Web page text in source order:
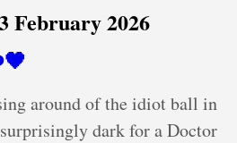
February 2026
around of the idiot ball in
dark for a Doctor